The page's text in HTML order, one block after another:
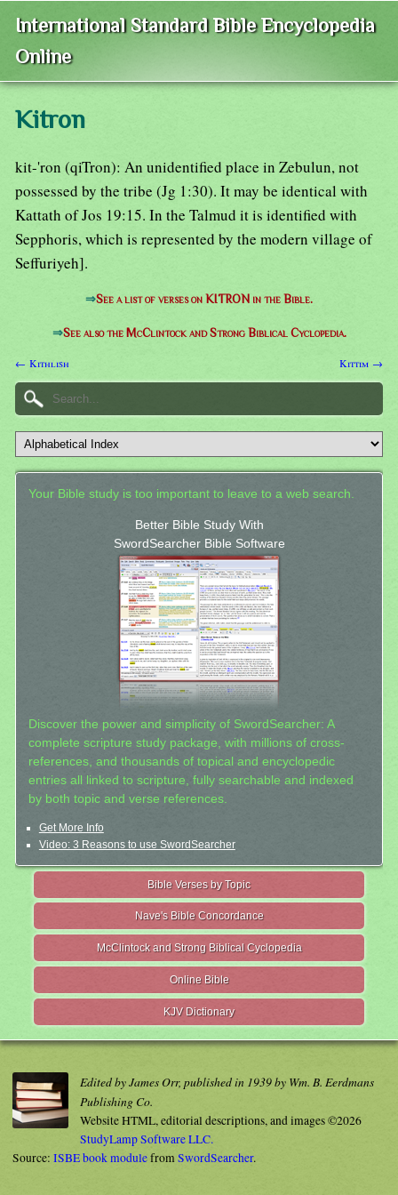
International Standard Bible Encyclopedia
Online
Kitron
kit-'ron (qiTron): An unidentified place in Zebulun, not
possessed by the tribe (Jg 1:30). It may be identical with
Kattath of Jos 19:15. In the Talmud it is identified with
Sepphoris, which is represented by the modern village of
Seffuriyeh].
⇒See a list of verses on KITRON in the Bible.
⇒See also the McClintock and Strong Biblical Cyclopedia.
← Kithlish Kittim →
Your Bible study is too important to leave to a web search.
Better Bible Study With
SwordSearcher Bible Software
Discover the power and simplicity of SwordSearcher: A
complete scripture study package, with millions of cross-
references, and thousands of topical and encyclopedic
entries all linked to scripture, fully searchable and indexed
by both topic and verse references.
Get More Info
Video: 3 Reasons to use SwordSearcher
Bible Verses by Topic
Nave's Bible Concordance
McClintock and Strong Biblical Cyclopedia
Online Bible
KJV Dictionary
Edited by James Orr, published in 1939 by Wm. B. Eerdmans
Publishing Co.
Website HTML, editorial descriptions, and images ©2026
StudyLamp Software LLC.
Source: ISBE book modulefromSwordSearcher.